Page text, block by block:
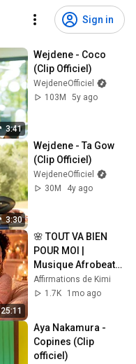
Sign in
3:41
Wejdene - Coco
(Clip Officiel)
WejdeneOfficiel
103M
5y ago
3:30
Wejdene - Ta Gow
(Clip Officiel)
WejdeneOfficiel
30M
4y ago
25:11
🌸 TOUT VA BIEN
POUR MOI |
Musique Afrobeats
d'Affirmations
Positives ✨
Affirmations de Kimi
1.7K
1mo ago
Aya Nakamura -
Copines (Clip
officiel)